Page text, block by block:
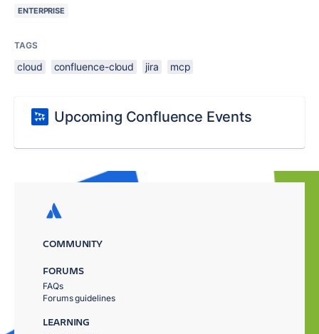
ENTERPRISE
TAGS
cloud confluence-cloud jira mcp
Upcoming Confluence Events
COMMUNITY
FORUMS
FAQs
Forums guidelines
LEARNING